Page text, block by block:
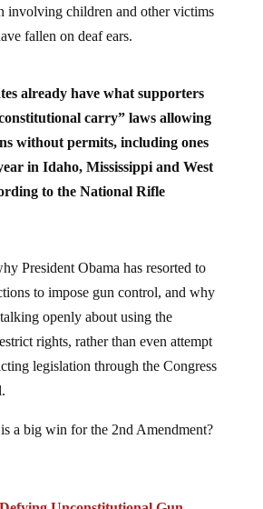
fallen on deaf ears.
carry” laws allowing
without permits, including ones
in Idaho, Mississippi and West
to the National Rifle
to impose gun control, and why
openly about using the
rights, rather than even attempt
legislation through the Congress